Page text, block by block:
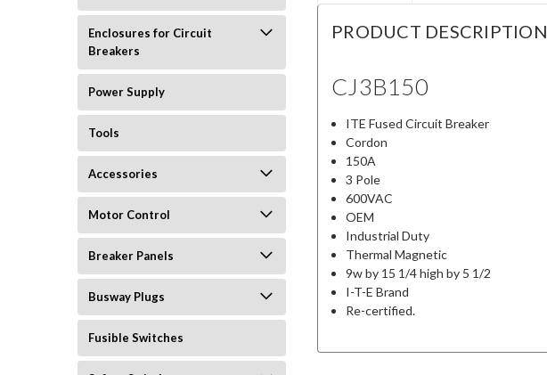
Enclosures for Circuit
Breakers
Power Supply
Tools
Accessories
Motor Control
Breaker Panels
Busway Plugs
Fusible Switches
PRODUCT DESCRIPTION
CJ3B150
ITE Fused Circuit Breaker
Cordon
150A
3 Pole
600VAC
OEM
Industrial Duty
Thermal Magnetic
9w by 15 1/4 high by 5 1/2
I-T-E Brand
Re-certified.